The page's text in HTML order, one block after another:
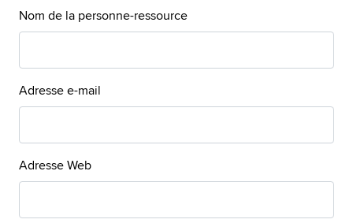
Nom de la personne-ressource
Adresse e-mail
Adresse Web